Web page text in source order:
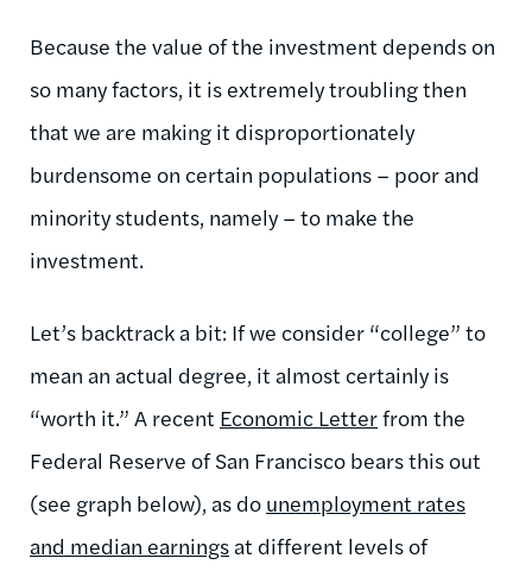
Because the value of the investment depends on
so many factors, it is extremely troubling then
that we are making it disproportionately
burdensome on certain populations – poor and
minority students, namely – to make the
investment.
Let’s backtrack a bit: If we consider “college” to
mean an actual degree, it almost certainly is
“worth it.” A recent Economic Letterfrom the
Federal Reserve of San Francisco bears this out
(see graph below), as do unemployment rates
and median earnings at different levels of